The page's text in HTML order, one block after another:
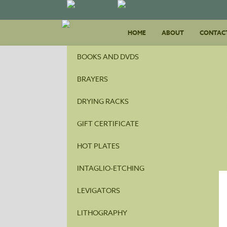
to
HOME ABOUT
BOOKS AND DVDS
BRAYERS
DRYING RACKS
GIFT CERTIFICATE
HOT PLATES
INTAGLIO-ETCHING
LEVIGATORS
LITHOGRAPHY